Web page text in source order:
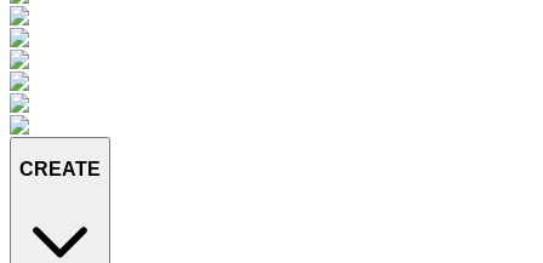
CREATE